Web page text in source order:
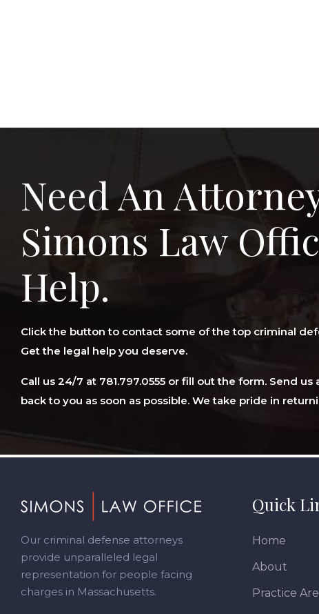
Need An
Simons Law
Help.
Click the button to contact some of the top criminal
Get the legal help you deserve.
Call us 24/7 at 781.797.0555 or fill out the form. Send us
back to you as soon as possible. We take pride in
Footer
Our criminal defense attorneys
provide unparalleled legal
representation for people facing
charges in Massachusetts.
Quick
Home
About
Practice